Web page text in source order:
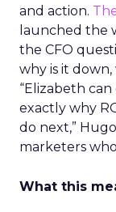
and action.
launched the
the CFO
why is it
“Elizabeth can
exactly why
do next,”
marketers
What this